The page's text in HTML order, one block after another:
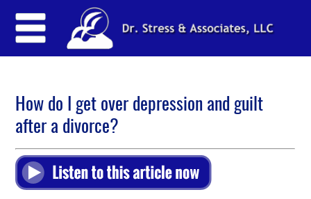
How do I get over depression and guilt
after a divorce?